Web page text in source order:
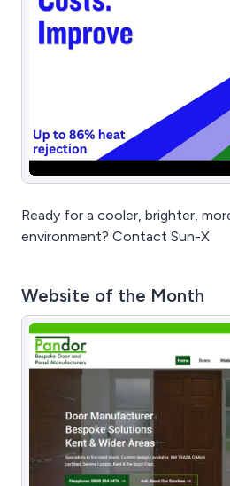
Ready for a cooler, brighter,
environment? Contact Sun-X
Website of the Month